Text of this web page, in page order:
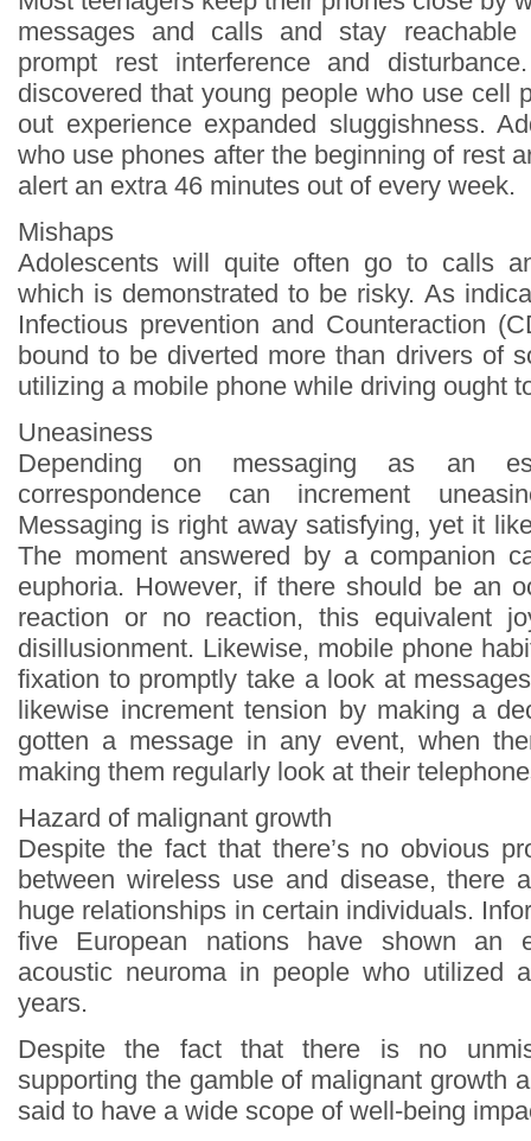
messages and calls and stay reachable
prompt rest interference and
discovered that young people who use cell
out experience expanded sluggishness.
who use phones after the beginning of rest
alert an extra 46 minutes out of every week.
Mishaps
Adolescents will quite often go to calls
which is demonstrated to be risky. As
Infectious prevention and Counteraction
bound to be diverted more than drivers of
utilizing a mobile phone while driving ought
Uneasiness
Depending on messaging as an
correspondence can increment
Messaging is right away satisfying, yet it
The moment answered by a companion
euphoria. However, if there should be an
reaction or no reaction, this equivalent
disillusionment. Likewise, mobile phone
fixation to promptly take a look at
likewise increment tension by making a
gotten a message in any event, when
making them regularly look at their
Hazard of malignant growth
Despite the fact that there’s no obvious
between wireless use and disease, there
huge relationships in certain individuals.
five European nations have shown an
acoustic neuroma in people who utilized
years.
Despite the fact that there is no
supporting the gamble of malignant growth
said to have a wide scope of well-being